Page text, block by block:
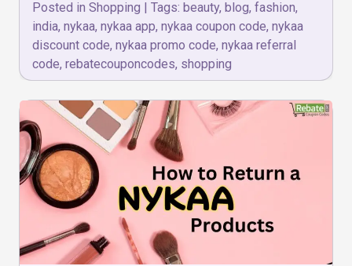
Posted in Shopping | Tags: beauty, blog, fashion,
india, nykaa, nykaa app, nykaa coupon code, nykaa
discount code, nykaa promo code, nykaa referral
code, rebatecouponcodes, shopping